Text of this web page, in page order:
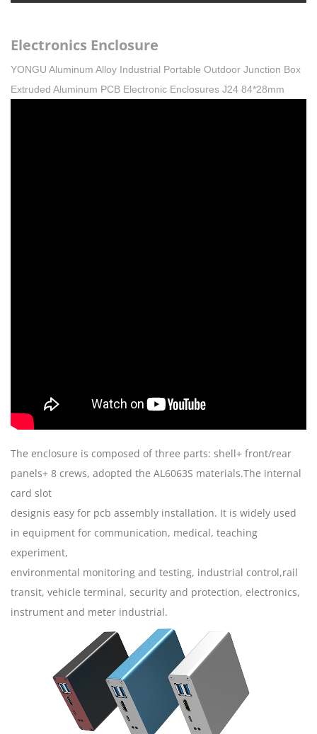
Electronics Enclosure
YONGU Aluminum Alloy Industrial Portable Outdoor Junction Box
Extruded Aluminum PCB Electronic Enclosures J24 84*28mm
The enclosure is composed of three parts: shell+ front/rear
panels+ 8 crews, adopted the AL6063S materials.The internal
card slot
designis easy for pcb assembly installation. It is widely used
in equipment for communication, medical, teaching
experiment,
environmental monitoring and testing, industrial control,rail
transit, vehicle terminal, security and protection, electronics,
instrument and meter industrial.